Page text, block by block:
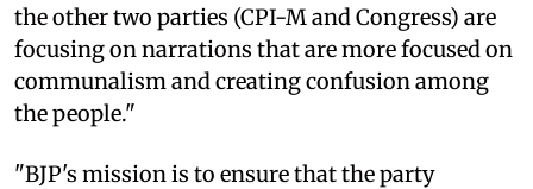
the other two parties (CPI-M and Congress) are
focusing on narrations that are more focused on
communalism and creating confusion among
the people."
"BJP's mission is to ensure that the party